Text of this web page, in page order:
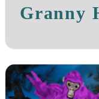
Granny